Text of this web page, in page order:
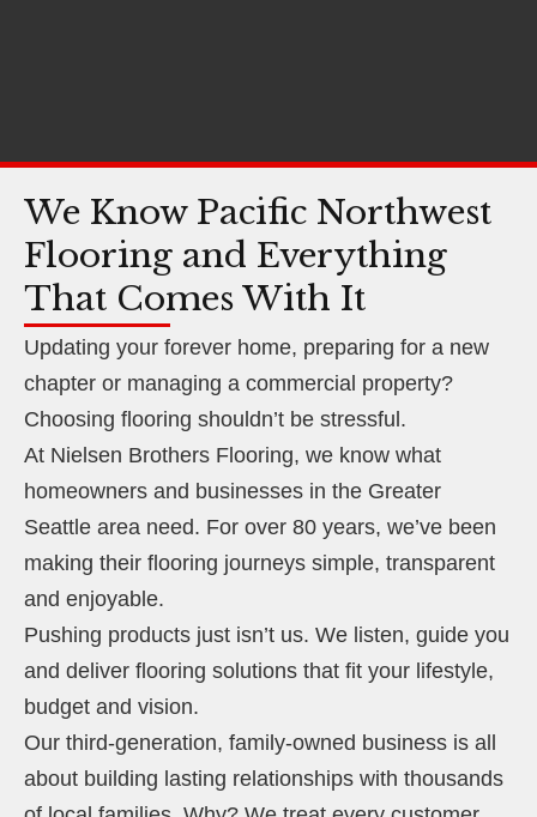
We Know Pacific Northwest
Flooring and Everything
That Comes With It
Updating your forever home, preparing for a new
chapter or managing a commercial property?
Choosing flooring shouldn’t be stressful.
At Nielsen Brothers Flooring, we know what
homeowners and businesses in the Greater
Seattle area need. For over 80 years, we’ve been
making their flooring journeys simple, transparent
and enjoyable.
Pushing products just isn’t us. We listen, guide you
and deliver flooring solutions that fit your lifestyle,
budget and vision.
Our third-generation, family-owned business is all
about building lasting relationships with thousands